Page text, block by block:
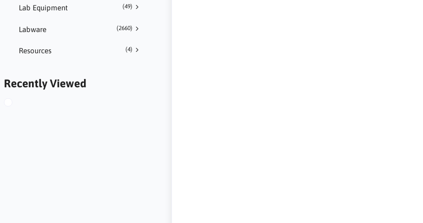
Lab Equipment (49)
Labware (2660)
Resources (4)
Recently Viewed